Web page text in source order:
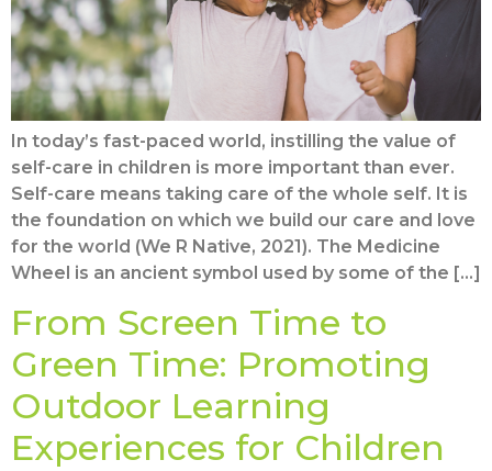
In today’s fast-paced world, instilling the value of
self-care in children is more important than ever.
Self-care means taking care of the whole self. It is
the foundation on which we build our care and love
for the world (We R Native, 2021). The Medicine
Wheel is an ancient symbol used by some of the […]
From Screen Time to
Green Time: Promoting
Outdoor Learning
Experiences for Children